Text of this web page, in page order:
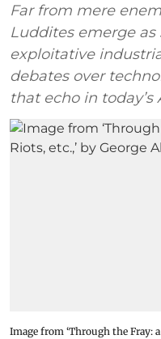
Far from mere
Luddites emerge
exploitative
debates over
that echo in today’s
Image from ‘Through the Fray: